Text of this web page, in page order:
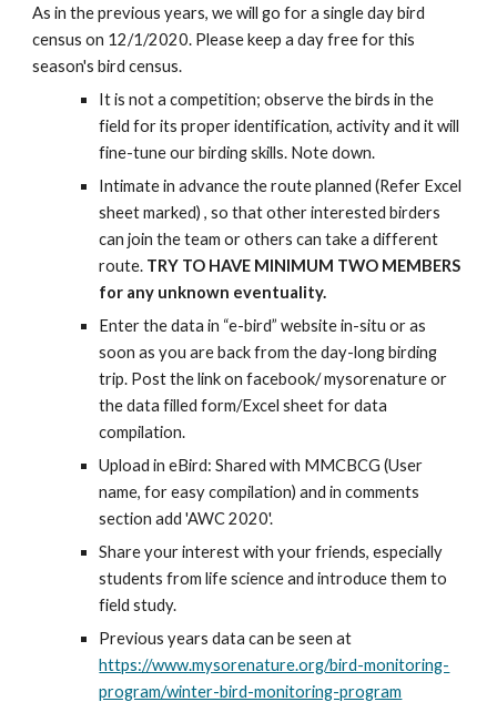
As in the previous years, we will go for a single day bird
census on 12/1/2020. Please keep a day free for this
season's bird census.
It is not a competition; observe the birds in the
field for its proper identification, activity and it will
fine-tune our birding skills. Note down.
Intimate in advance the route planned (Refer Excel
sheet marked) , so that other interested birders
can join the team or others can take a different
route. TRY TO HAVE MINIMUM TWO MEMBERS
for any unknown eventuality.
Enter the data in “e-bird” website in-situ or as
soon as you are back from the day-long birding
trip. Post the link on facebook/ mysorenature or
the data filled form/Excel sheet for data
compilation.
Upload in eBird: Shared with MMCBCG (User
name, for easy compilation) and in comments
section add 'AWC 2020'.
Share your interest with your friends, especially
students from life science and introduce them to
field study.
https://www.mysorenature.org/bird-monitoring-
program/winter-bird-monitoring-program